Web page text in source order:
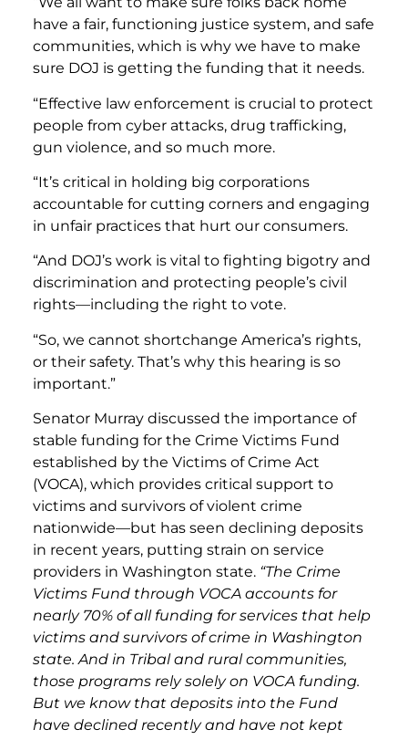
have a fair, functioning justice system, and safe
communities, which is why we have to make
sure DOJ is getting the funding that it needs.
“Effective law enforcement is crucial to protect
people from cyber attacks, drug trafficking,
gun violence, and so much more.
“It’s critical in holding big corporations
accountable for cutting corners and engaging
in unfair practices that hurt our consumers.
“And DOJ’s work is vital to fighting bigotry and
discrimination and protecting people’s civil
rights—including the right to vote.
“So, we cannot shortchange America’s rights,
or their safety. That’s why this hearing is so
important.”
Senator Murray discussed the importance of
stable funding for the Crime Victims Fund
established by the Victims of Crime Act
(VOCA), which provides critical support to
victims and survivors of violent crime
nationwide—but has seen declining deposits
in recent years, putting strain on service
providers in Washington state. “The Crime
Victims Fund through VOCA accounts for
nearly 70% of all funding for services that help
victims and survivors of crime in Washington
state. And in Tribal and rural communities,
those programs rely solely on VOCA funding.
But we know that deposits into the Fund
have declined recently and have not kept